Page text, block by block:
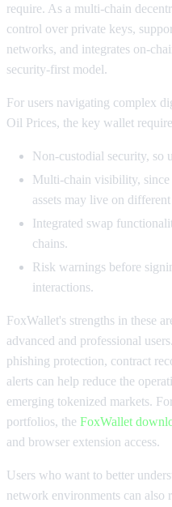
require. As a multi-chain
control over private keys,
networks, and integrates on-
security-first model.
For users navigating complex
Oil Prices, the key wallet
Non-custodial security, so
Multi-chain visibility, since
assets may live on
Integrated swap
chains.
Risk warnings before
interactions.
FoxWallet's strengths in these
advanced and professional
phishing protection, contract
alerts can help reduce the
emerging tokenized markets.
portfolios, the FoxWallet
and browser extension access.
Users who want to better
network environments can also